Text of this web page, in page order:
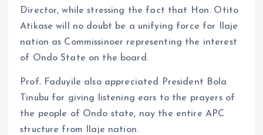
Director, while stressing the fact that Hon. Otito
Atikase will no doubt be a unifying force for Ilaje
nation as Commissinoer representing the interest
of Ondo State on the board.
Prof. Faduyile also appreciated President Bola
Tinubu for giving listening ears to the prayers of
the people of Ondo state, nay the entire APC
structure from Ilaje nation.